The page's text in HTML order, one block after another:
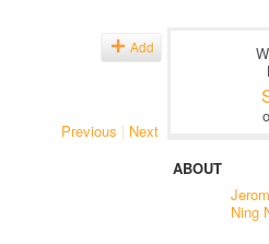
Add
Previous | Next
ABOUT
Ning